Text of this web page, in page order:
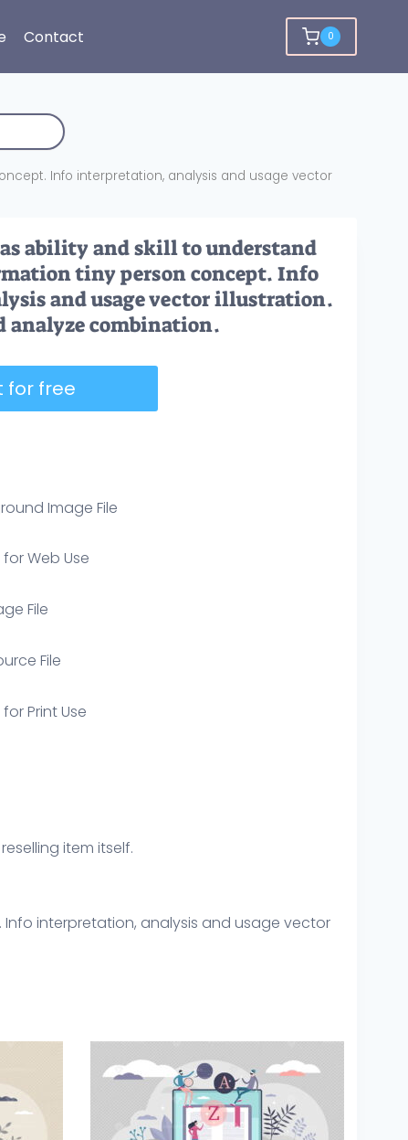
Contact 0
Info interpretation, analysis and usage vector
ability and skill to understand
tiny person concept. Info
and usage vector illustration.
analyze combination.
for free
Image File
Web Use
File
File
Print Use
item itself.
interpretation, analysis and usage vector